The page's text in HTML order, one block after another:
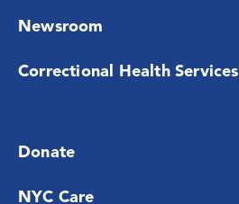
Newsroom
Correctional Health Services
Donate
NYC Care